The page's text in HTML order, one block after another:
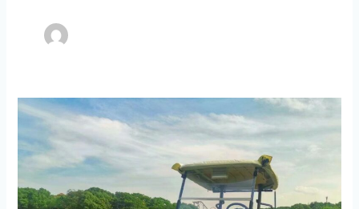
Unlocking
Efficiency:
Golf
Course
Success
Stories